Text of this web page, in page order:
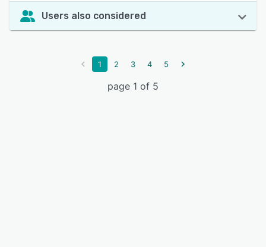
Users also considered
1 2 3 4 5
page 1 of 5